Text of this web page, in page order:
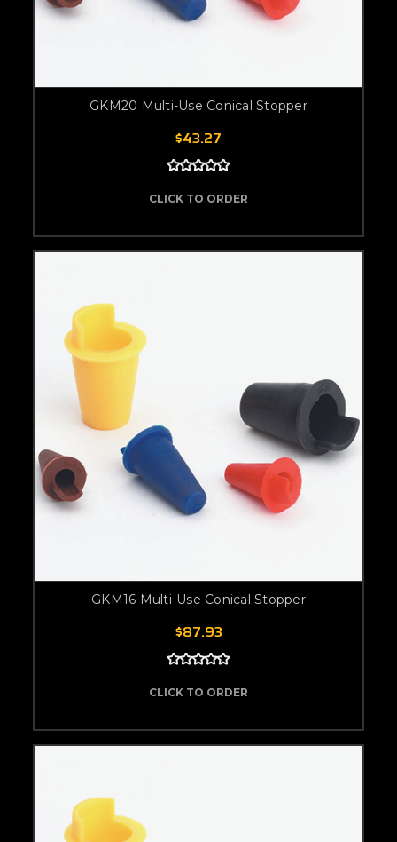
GKM20 Multi-Use Conical Stopper
$43.27
CLICK TO ORDER
GKM16 Multi-Use Conical Stopper
$87.93
CLICK TO ORDER